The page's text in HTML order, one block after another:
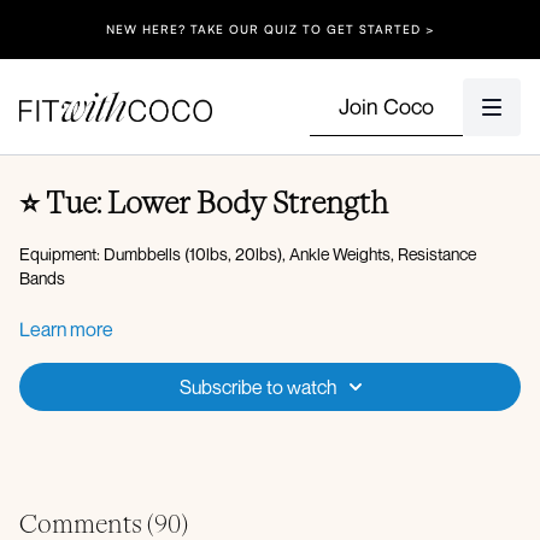
NEW HERE? TAKE OUR QUIZ TO GET STARTED >
Join Coco
⭐️ Tue: Lower Body Strength
Equipment: Dumbbells (10lbs, 20lbs), Ankle Weights, Resistance
Bands
Spotify Playlist
Warm-up:
Glute Activation:
Learn more
Subscribe to watch
Comments (90)